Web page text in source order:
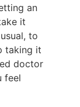
an
it
to
taking it
doctor
feel